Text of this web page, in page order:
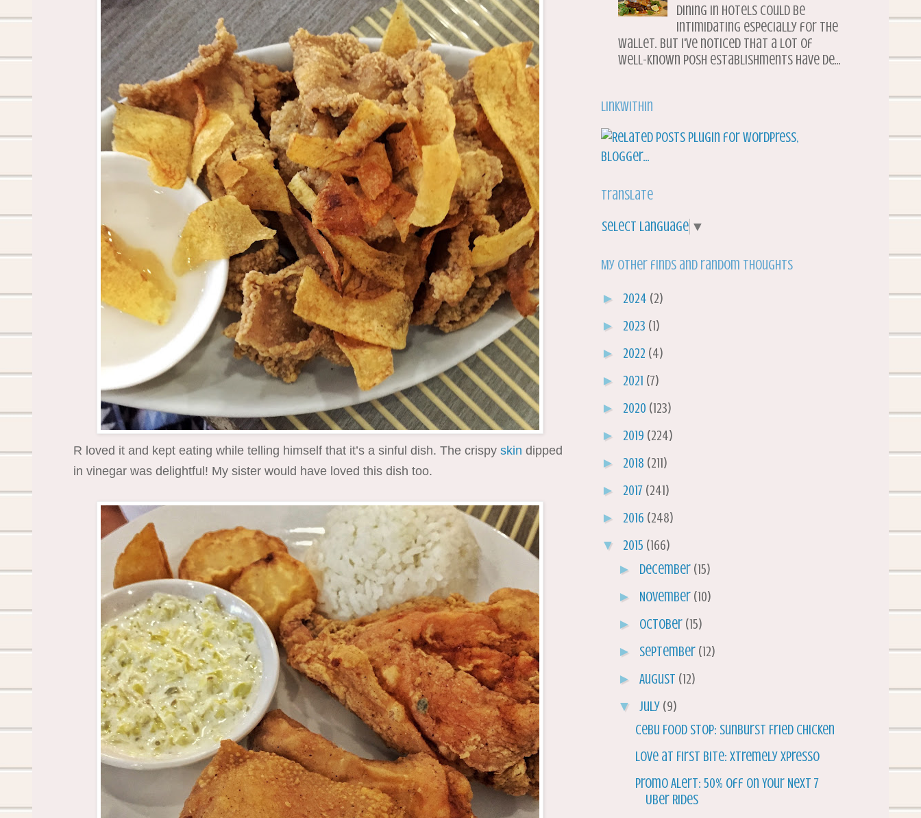
R loved it and kept eating while telling himself that it’s a sinful dish. The crispy skin dipped
in vinegar was delightful! My sister would have loved this dish too.
Dining in hotels could be
intimidating especially for the
wallet. But I've noticed that a lot of
well-known posh establishments have de...
LinkWithin
Translate
Select Language ▼
My other finds and random thoughts
► 2024 (2)
► 2023 (1)
► 2022 (4)
► 2021 (7)
► 2020 (123)
► 2019 (224)
► 2018 (211)
► 2017 (241)
► 2016 (248)
▼ 2015 (166)
► December (15)
► November (10)
► October (15)
► September (12)
► August (12)
▼ July (9)
Cebu Food Stop: Sunburst Fried Chicken
Love at First Bite: Xtremely Xpresso
Promo Alert: 50% off On Your Next 7
Uber Rides